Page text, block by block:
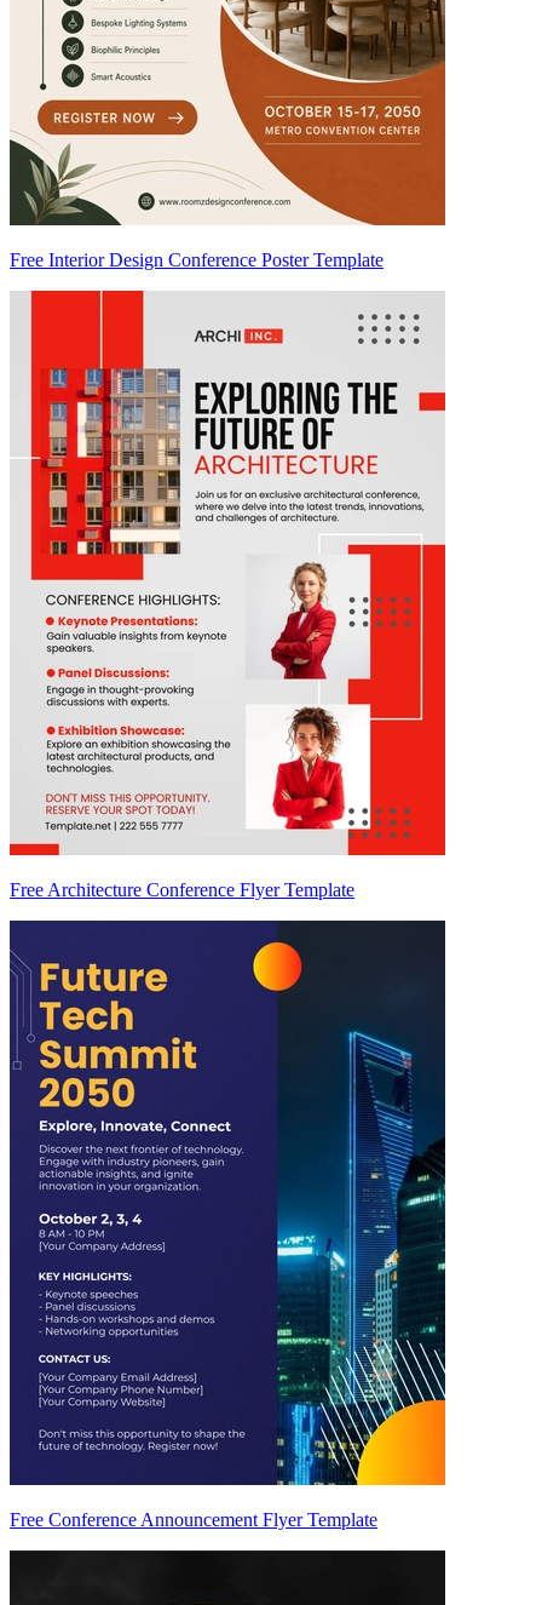
Free Interior Design Conference Poster Template
Free Architecture Conference Flyer Template
Free Conference Announcement Flyer Template